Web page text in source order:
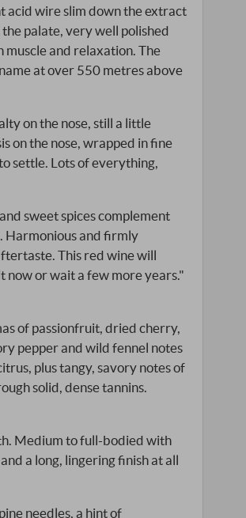
acid wire slim down the extract
palate, very well polished
muscle and relaxation. The
at over 550 metres above
on the nose, still a little
on the nose, wrapped in fine
settle. Lots of everything,
sweet spices complement
Harmonious and firmly
This red wine will
now or wait a few more years."
of passionfruit, dried cherry,
pepper and wild fennel notes
plus tangy, savory notes of
solid, dense tannins.
Medium to full-bodied with
a long, lingering finish at all
needles, a hint of